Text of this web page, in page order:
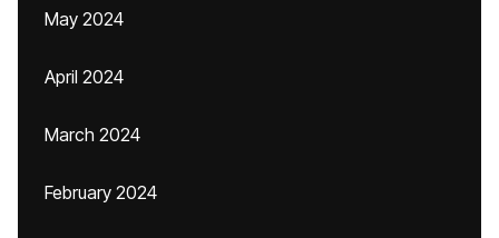
May 2024
April 2024
March 2024
February 2024